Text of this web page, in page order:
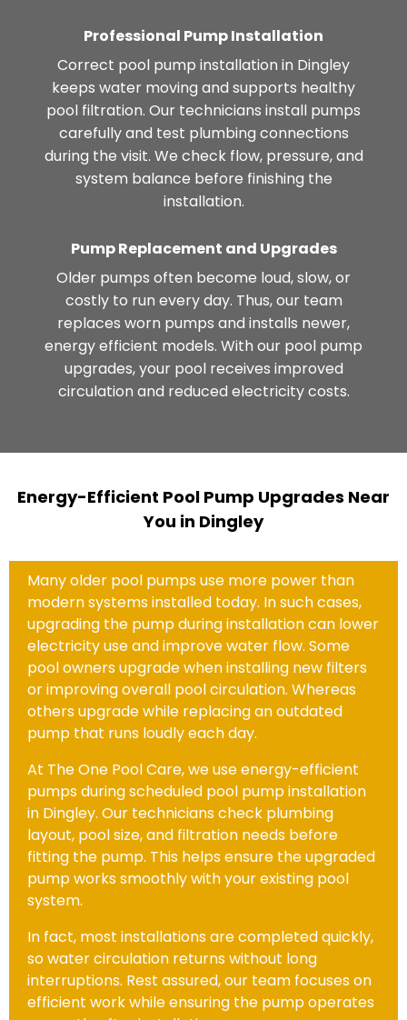
Professional Pump Installation
Correct pool pump installation in Dingley
keeps water moving and supports healthy
pool filtration. Our technicians install pumps
carefully and test plumbing connections
during the visit. We check flow, pressure, and
system balance before finishing the
installation.
Pump Replacement and Upgrades
Older pumps often become loud, slow, or
costly to run every day. Thus, our team
replaces worn pumps and installs newer,
energy efficient models. With our pool pump
upgrades, your pool receives improved
circulation and reduced electricity costs.
Energy-Efficient Pool Pump Upgrades Near
You in Dingley
Many older pool pumps use more power than
modern systems installed today. In such cases,
upgrading the pump during installation can lower
electricity use and improve water flow. Some
pool owners upgrade when installing new filters
or improving overall pool circulation. Whereas
others upgrade while replacing an outdated
pump that runs loudly each day.
At The One Pool Care, we use energy-efficient
pumps during scheduled pool pump installation
in Dingley. Our technicians check plumbing
layout, pool size, and filtration needs before
fitting the pump. This helps ensure the upgraded
pump works smoothly with your existing pool
system.
In fact, most installations are completed quickly,
so water circulation returns without long
interruptions. Rest assured, our team focuses on
efficient work while ensuring the pump operates